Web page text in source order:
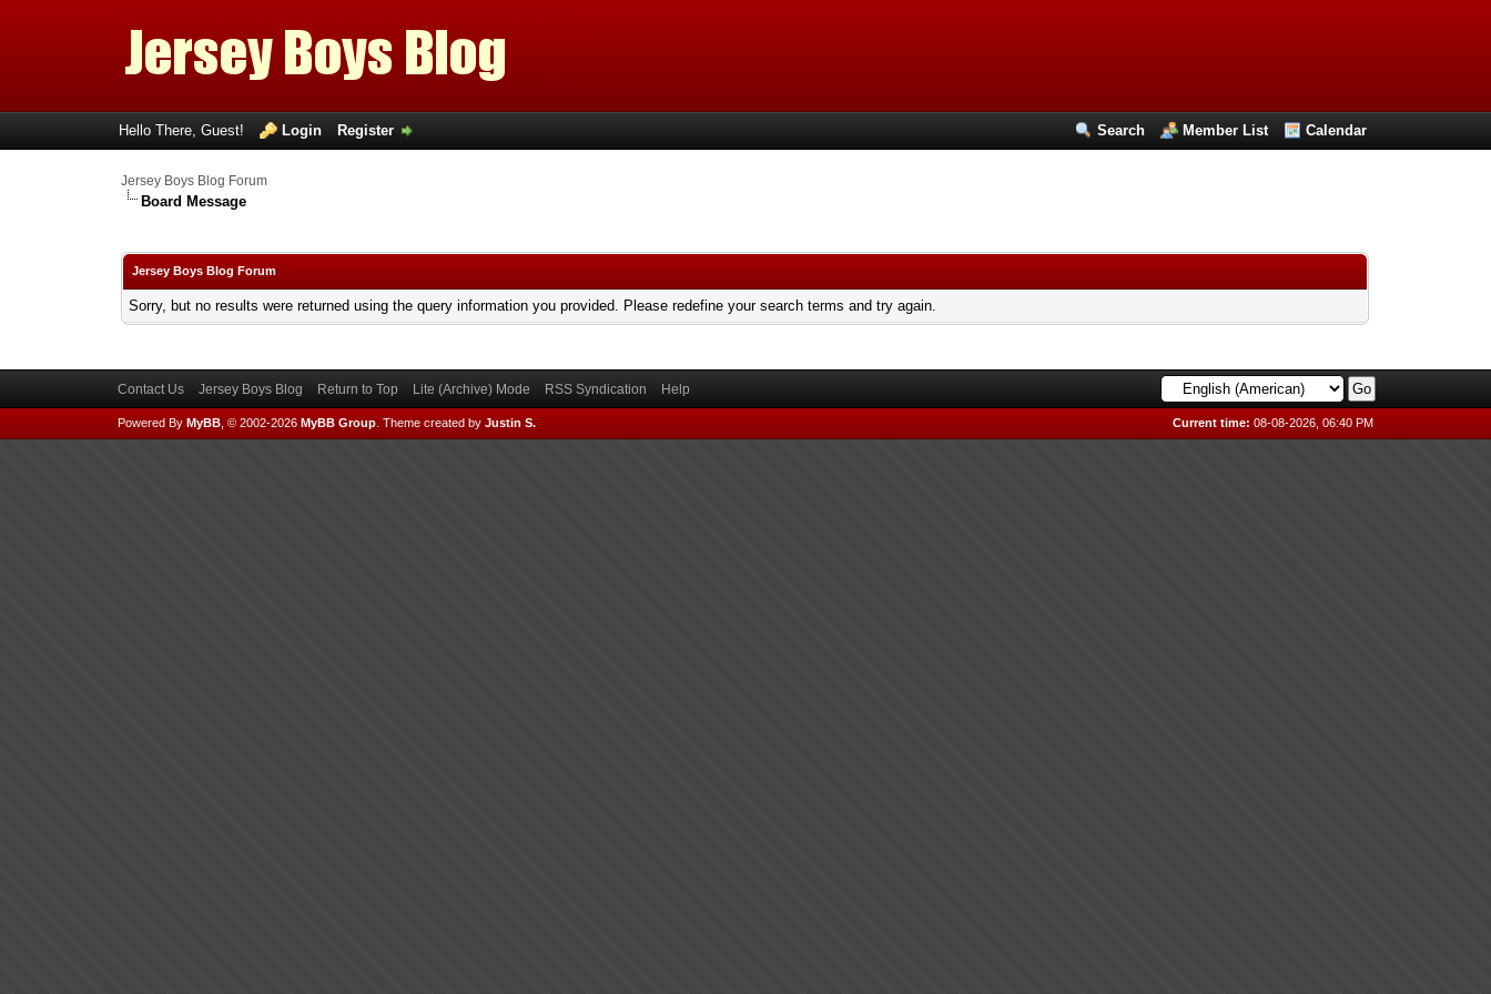
Search Member List Calendar
Hello There, Guest! Login Register
Jersey Boys Blog Forum
Board Message
Jersey Boys Blog Forum
Sorry, but no results were returned using the query information you provided. Please redefine your search terms and try again.
Contact Us Jersey Boys Blog Return to Top Lite (Archive) Mode RSS Syndication Help
Current time: 08-08-2026, 06:40 PM
Powered By MyBB, © 2002-2026 MyBB Group. Theme created by Justin S.